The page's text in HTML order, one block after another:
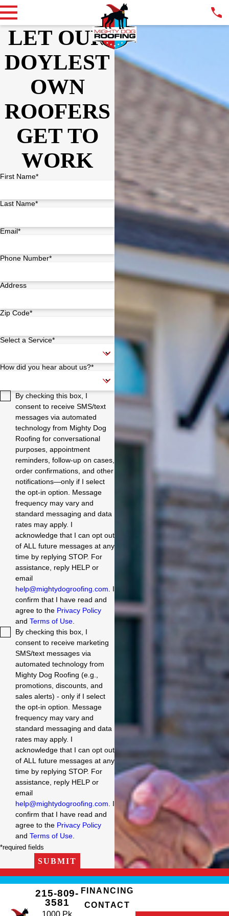
LET OUR
DOYLEST
OWN
ROOFERS
GET TO
WORK
First Name*
Last Name*
Email*
Phone Number*
Address
Zip Code*
Select a Service*
How did you hear about us?*
By checking this box, I
consent to receive SMS/text
messages via automated
technology from Mighty Dog
Roofing for conversational
purposes, appointment
reminders, follow-up on cases,
order confirmations, and other
notifications—only if I select
the opt-in option. Message
frequency may vary and
standard messaging and data
rates may apply. I
acknowledge that I can opt out
of ALL future messages at any
time by replying STOP. For
assistance, reply HELP or
email
help@mightydogroofing.com . I
confirm that I have read and
agree to the Privacy Policy
and Terms of Use.
By checking this box, I
consent to receive marketing
SMS/text messages via
automated technology from
Mighty Dog Roofing (e.g.,
promotions, discounts, and
sales alerts) - only if I select
the opt-in option. Message
frequency may vary and
standard messaging and data
rates may apply. I
acknowledge that I can opt out
of ALL future messages at any
time by replying STOP. For
assistance, reply HELP or
email
help@mightydogroofing.com . I
confirm that I have read and
agree to the Privacy Policy
and Terms of Use.
*required fields
SUBMIT
215-809-
3581
FINANCING
CONTACT